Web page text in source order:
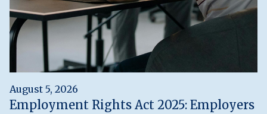
August 5, 2026
Employment Rights Act 2025: Employers